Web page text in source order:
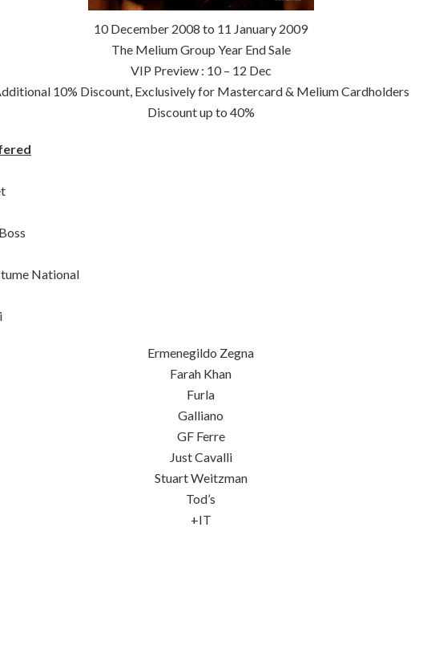
10 December 2008 to 11 January 2009
The Melium Group Year End Sale
VIP Preview : 10 – 12 Dec
10% Discount, Exclusively for Mastercard & Melium Cardholders
Discount up to 40%
National
Ermenegildo Zegna
Farah Khan
Furla
Galliano
GF Ferre
Just Cavalli
Stuart Weitzman
Tod’s
+IT